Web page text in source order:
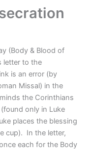
(Body & Blood of
letter to the
is an error (by
Missal) in the
the Corinthians
only in Luke
places the blessing
cup). In the letter,
each for the Body